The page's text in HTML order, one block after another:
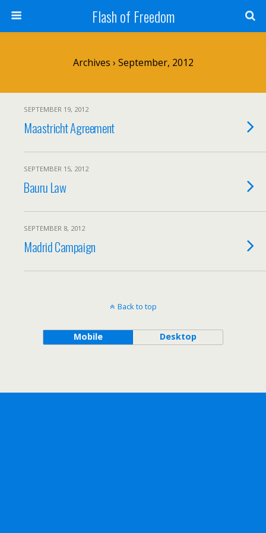
Flash of Freedom
Archives › September, 2012
SEPTEMBER 19, 2012
Maastricht Agreement
SEPTEMBER 15, 2012
Bauru Law
SEPTEMBER 8, 2012
Madrid Campaign
Back to top
Mobile Desktop